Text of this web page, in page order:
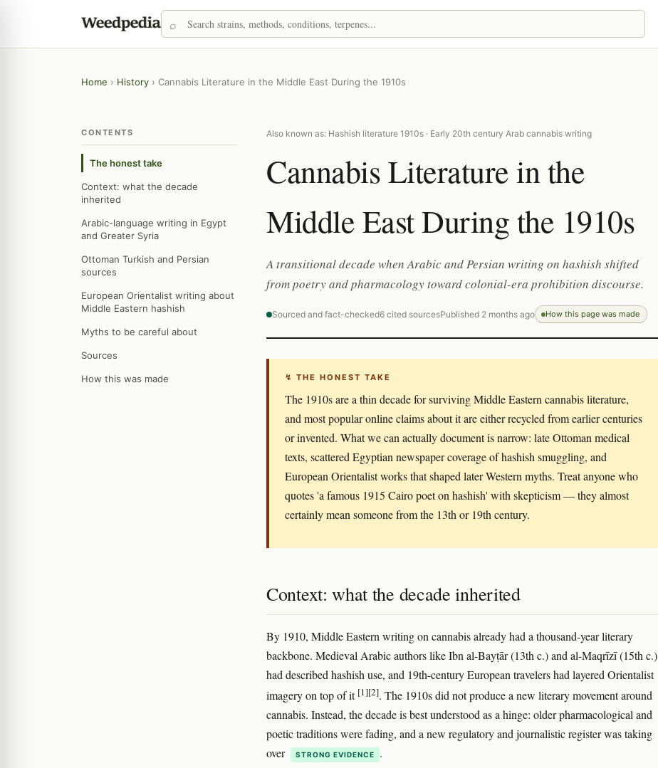
Home › History › Cannabis Literature in the Middle East During the 1910s
CONTENTS
The honest take
Context: what the decade
inherited
Arabic-language writing in Egypt
and Greater Syria
Ottoman Turkish and Persian
sources
European Orientalist writing about
Middle Eastern hashish
Myths to be careful about
Sources
How this was made
Also known as: Hashish literature 1910s · Early 20th century Arab cannabis writing
Cannabis Literature in the
Middle East During the 1910s
A transitional decade when Arabic and Persian writing on hashish shifted
from poetry and pharmacology toward colonial-era prohibition discourse.
Sourced and fact-checked6 cited sourcesPublished 2 months ago How this page was made
↯ THE HONEST TAKE
The 1910s are a thin decade for surviving Middle Eastern cannabis literature,
and most popular online claims about it are either recycled from earlier centuries
or invented. What we can actually document is narrow: late Ottoman medical
texts, scattered Egyptian newspaper coverage of hashish smuggling, and
European Orientalist works that shaped later Western myths. Treat anyone who
quotes 'a famous 1915 Cairo poet on hashish' with skepticism — they almost
certainly mean someone from the 13th or 19th century.
Context: what the decade inherited
By 1910, Middle Eastern writing on cannabis already had a thousand-year literary
backbone. Medieval Arabic authors like Ibn al-Bayṭār (13th c.) and al-Maqrīzī (15th c.)
had described hashish use, and 19th-century European travelers had layered Orientalist
imagery on top of it [1][2]. The 1910s did not produce a new literary movement around
cannabis. Instead, the decade is best understood as a hinge: older pharmacological and
poetic traditions were fading, and a new regulatory and journalistic register was taking
over
STRONG EVIDENCE .